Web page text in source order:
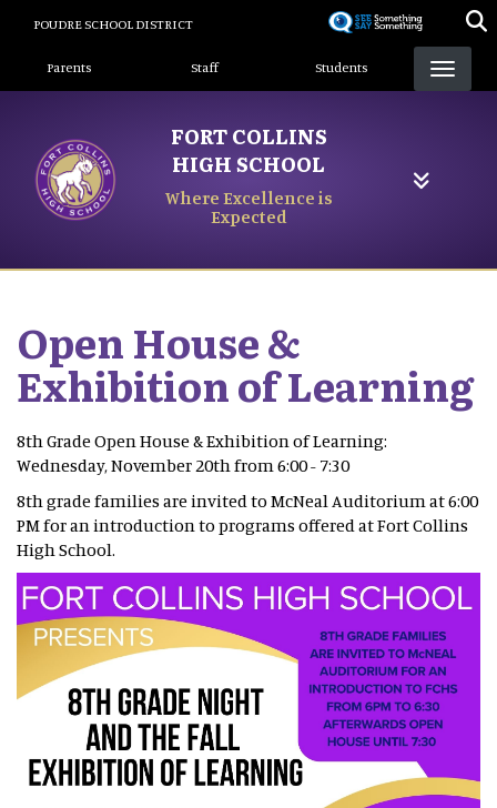
content
POUDRE SCHOOL DISTRICT
Landing Page Menu
Parents Staff Students
FORT COLLINS
HIGH SCHOOL
Where Excellence is
Expected
Open House &
Exhibition of Learning
8th Grade Open House & Exhibition of Learning:
Wednesday, November 20th from 6:00 - 7:30
8th grade families are invited to McNeal Auditorium at 6:00
PM for an introduction to programs offered at Fort Collins
High School.